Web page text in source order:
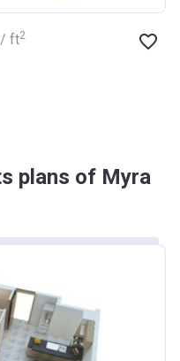
‍776 د.إ / ft2
plans of Myra